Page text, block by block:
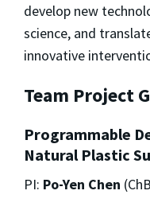
develop new
science, and
innovative
Team Project
Programmable
Natural Plastic
PI: Po-Yen Chen